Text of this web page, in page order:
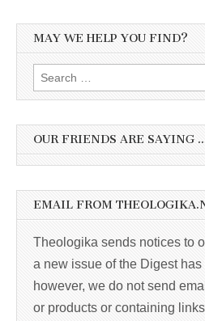
MAY WE HELP YOU FIND?
Search
for:
OUR FRIENDS ARE SAYING
EMAIL FROM
Theologika sends notices to
a new issue of the Digest
however, we do not send
or products or containing